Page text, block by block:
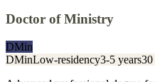
Doctor of Ministry
DMin
DMinLow-residency3-5 years30